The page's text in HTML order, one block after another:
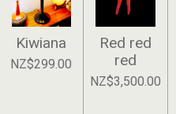
Kiwiana
NZ$299.00
Red red
red
NZ$3,500.00